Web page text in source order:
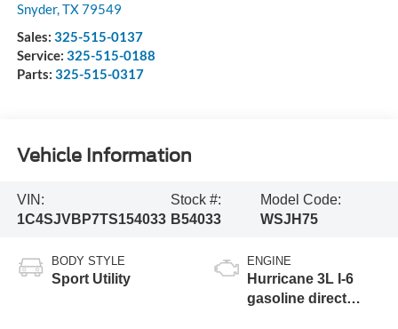
Snyder,TX79549
Sales: 325-515-0137
Service: 325-515-0188
Parts: 325-515-0317
Vehicle Information
VIN:
1C4SJVBP7TS154033
Stock #:
B54033
Model Code:
WSJH75
BODY STYLE
Sport Utility
ENGINE
Hurricane 3L I-6
gasoline direct